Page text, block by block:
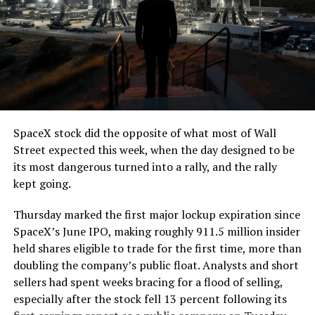
The job itself is unglamorous but critical. Each precast
segment run weighs more than 22,000 pounds, roughly
the load of a full cement mixer, and Liner Truck 3 hauls
that weight repeatedly between the surface staging area
and wherever the Prufrock machine happens to be
cutting.
The Boring Company said Liner Truck 3 is piloted
remotely out of its Global Operations Control Center in
Texas, extending the Zero-People-In-Tunnel approach
version of a ZPIT liner truck was already tested at the
company’s Bastrop, Texas research tunnels, and a
factory tour released last month showed an employee
flying a fully loaded liner truck with a PlayStation
controller. Liner Truck 3 looks like the production
version of that same idea, cleaned up and pushed into
SpaceX stock did the opposite of what most of Wall
Street expected this week, when the day designed to be
its most dangerous turned into a rally, and the rally
kept going.
Thursday marked the first major lockup expiration since
SpaceX’s June IPO, making roughly 911.5 million insider
held shares eligible to trade for the first time, more than
doubling the company’s public float. Analysts and short
sellers had spent weeks bracing for a flood of selling,
especially after the stock fell 13 percent following its